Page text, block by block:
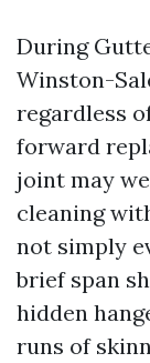
During
Winston-
regardless
forward
joint may
cleaning
not simply
brief span
hidden
runs of